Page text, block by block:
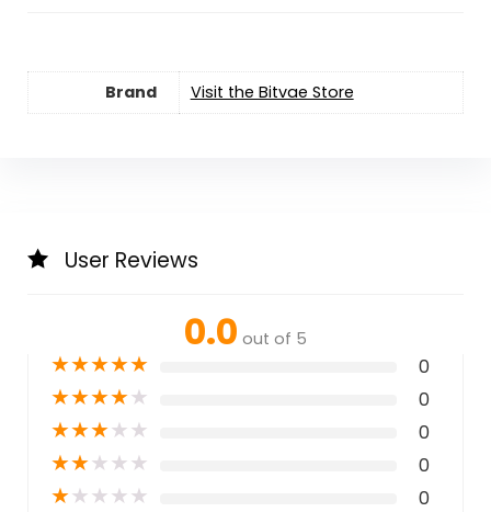
Brand Visit the Bitvae Store
User Reviews
0.0 out of 5
★★★★★ 0
★★★★★ 0
★★★★★ 0
★★★★★ 0
★★★★★ 0